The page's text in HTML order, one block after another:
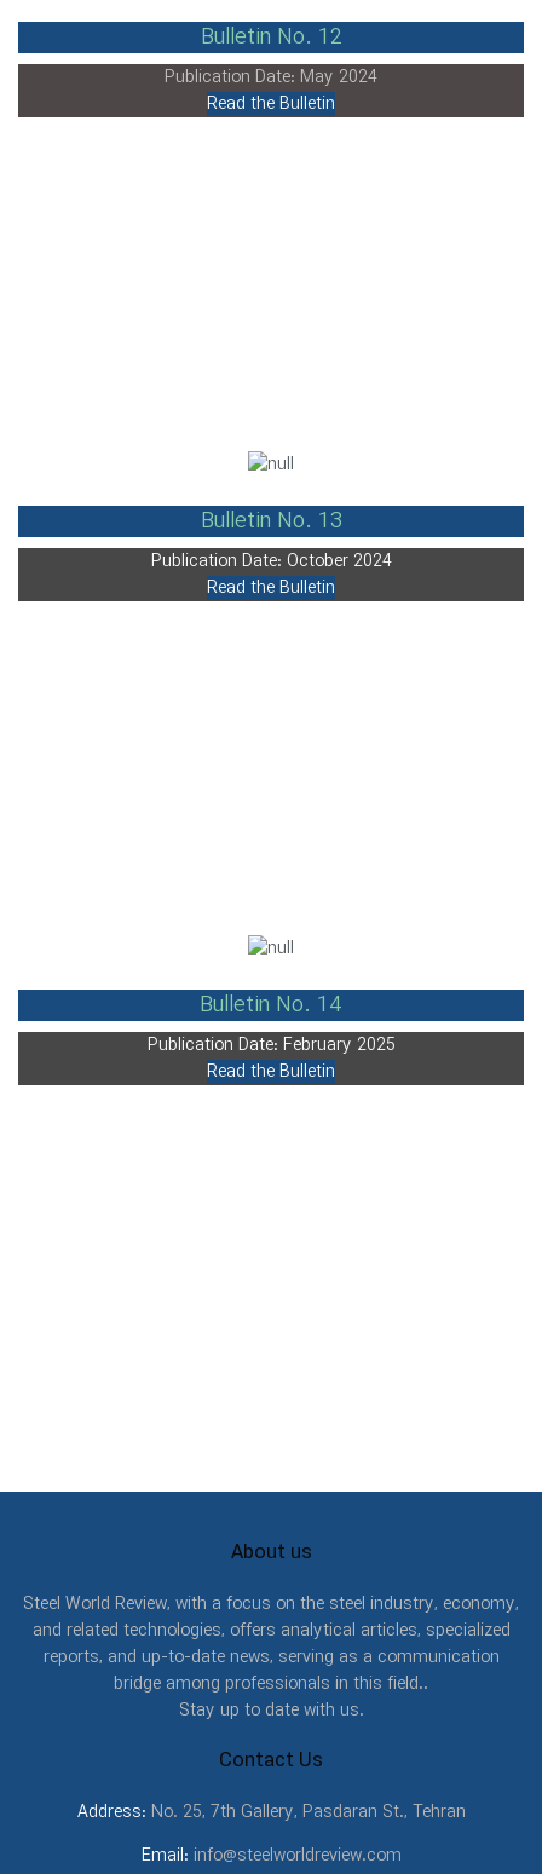
Bulletin No. 12
Publication Date: May 2024
Read the Bulletin
Bulletin No. 13
Publication Date: October 2024
Read the Bulletin
Bulletin No. 14
Publication Date: February 2025
Read the Bulletin
About us
Steel World Review, with a focus on the steel industry, economy,
and related technologies, offers analytical articles, specialized
reports, and up-to-date news, serving as a communication
bridge among professionals in this field..
Stay up to date with us.
Contact Us
Address: No. 25, 7th Gallery, Pasdaran St., Tehran
Email: info@steelworldreview.com